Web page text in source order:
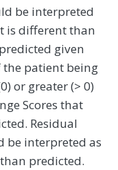
be interpreted
is different than
given
patient being
or greater (> 0)
Scores that
Residual
be interpreted as
than predicted.